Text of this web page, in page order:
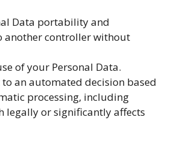
Data portability and
another controller without
of your Personal Data.
an automated decision based
processing, including
legally or significantly affects